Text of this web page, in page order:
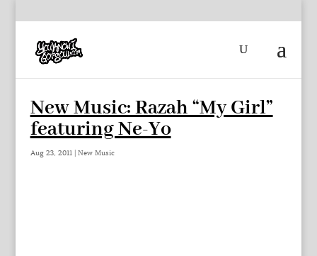
New Music: Razah “My Girl”
featuring Ne-Yo
Aug 23, 2011| New Music